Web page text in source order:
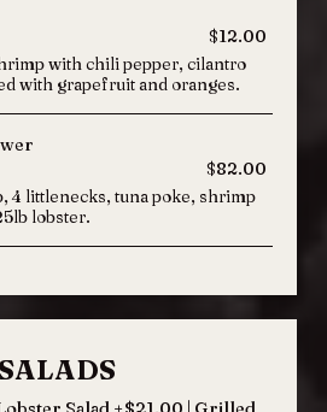
$12.00
with chili pepper, cilantro
with grapefruit and oranges.
$82.00
4 littlenecks, tuna poke, shrimp
lobster.
SALADS